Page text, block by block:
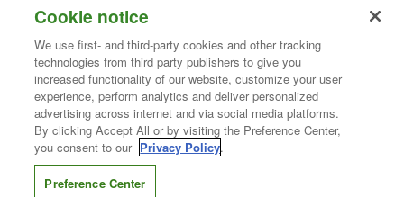
semiconductors and passive electronic components that are
essential to innovative designs in the automotive, industrial,
computing, consumer, telecommunications, military, aerospace, and
medical markets. Serving customers worldwide, Vishay isThe DNA
®
Contact Us| Where to Buy | Request Sample| Privacy Center
Do Not Sell or Share My Personal Information
Information Security| Terms of Use
Cookie notice
We use first- and third-party cookies and other tracking
technologies from third party publishers to give you
increased functionality of our website, customize your user
experience, perform analytics and deliver personalized
advertising across internet and via social media platforms.
By clicking Accept All or by visiting the Preference Center,
you consent to our Privacy Policy.
Preference Center